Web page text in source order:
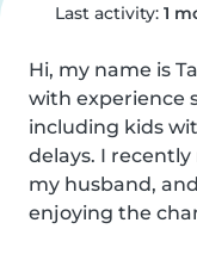
Last activity: 1
Hi, my name is
with experience
including kids
delays. I
my husband,
enjoying the